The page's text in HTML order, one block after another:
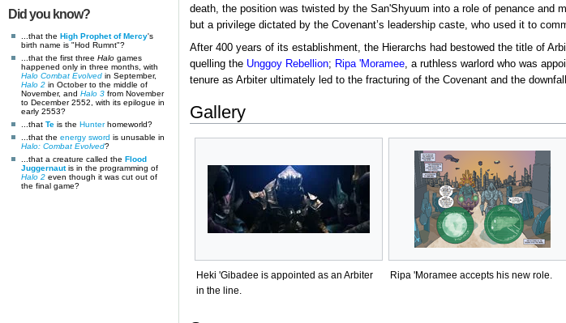
Did you know?
...that the High Prophet of Mercy's
birth name is "Hod Rumnt"?
...that the first three Halo games
happened only in three months, with
Halo Combat Evolved in September,
Halo 2 in October to the middle of
November, and Halo 3 from November
to December 2552, with its epilogue in
early 2553?
...that Te is the Hunterhomeworld?
...that the energy sword is unusable in
Halo: Combat Evolved?
...that a creature called the Flood
Juggernautis in the programming of
Halo 2 even though it was cut out of
the final game?
death, the position was twisted by the San'Shyuum into a role of penance and
but a privilege dictated by the Covenant’s leadership caste, who used it to
After 400 years of its establishment, the Hierarchs had bestowed the title of
quelling the Unggoy Rebellion; Ripa 'Moramee, a ruthless warlord who was
tenure as Arbiter ultimately led to the fracturing of the Covenant and the
Gallery
Heki 'Gibadee is appointed as an Arbiter
in the line.
Ripa 'Moramee accepts his new role.